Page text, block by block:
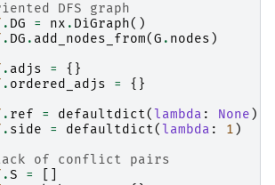
DFS graph
. DG = nx . DiGraph()
. DG . add_nodes_from(G . nodes )
. adjs =
{}
. ordered_adjs =
{}
. ref = defaultdict( lambda : None )
. side = defaultdict( lambda : 1 )
of conflict pairs
.S =